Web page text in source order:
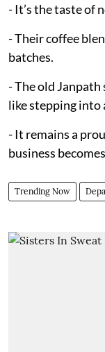
- It’s the taste of
- Their coffee
batches.
- The old
like stepping into
- It remains a
business
Trending Now